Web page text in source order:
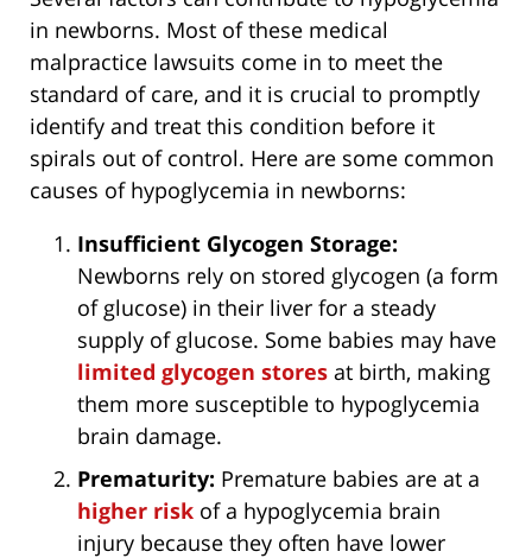
in newborns. Most of these medical
malpractice lawsuits come in to meet the
standard of care, and it is crucial to promptly
identify and treat this condition before it
spirals out of control. Here are some common
causes of hypoglycemia in newborns:
Insufficient Glycogen Storage:
Newborns rely on stored glycogen (a form
of glucose) in their liver for a steady
supply of glucose. Some babies may have
limited glycogen stores at birth, making
them more susceptible to hypoglycemia
brain damage.
Prematurity: Premature babies are at a
higher risk of a hypoglycemia brain
injury because they often have lower